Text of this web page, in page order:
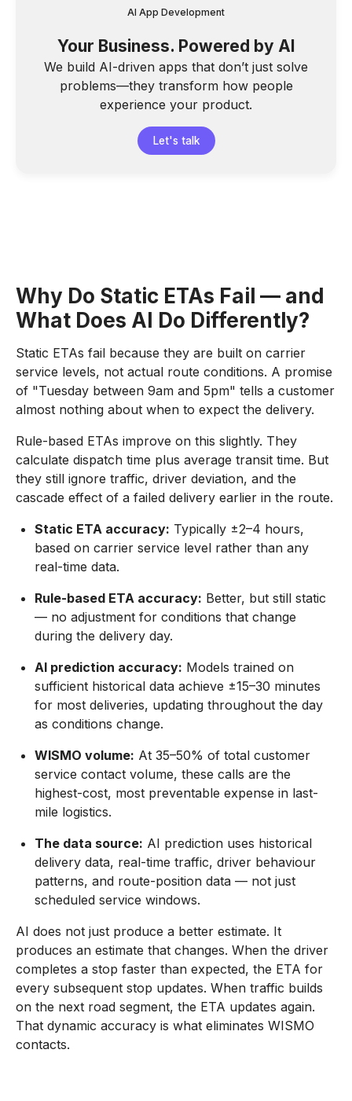
AI App Development
Your Business. Powered by AI
We build AI-driven apps that don’t just solve
problems—they transform how people
experience your product.
Let's talk
Why Do Static ETAs Fail — and
What Does AI Do Differently?
Static ETAs fail because they are built on carrier
service levels, not actual route conditions. A promise
of "Tuesday between 9am and 5pm" tells a customer
almost nothing about when to expect the delivery.
Rule-based ETAs improve on this slightly. They
calculate dispatch time plus average transit time. But
they still ignore traffic, driver deviation, and the
cascade effect of a failed delivery earlier in the route.
Static ETA accuracy: Typically ±2–4 hours,
based on carrier service level rather than any
real-time data.
Rule-based ETA accuracy: Better, but still static
— no adjustment for conditions that change
during the delivery day.
AI prediction accuracy: Models trained on
sufficient historical data achieve ±15–30 minutes
for most deliveries, updating throughout the day
as conditions change.
WISMO volume: At 35–50% of total customer
service contact volume, these calls are the
highest-cost, most preventable expense in last-
mile logistics.
The data source: AI prediction uses historical
delivery data, real-time traffic, driver behaviour
patterns, and route-position data — not just
scheduled service windows.
AI does not just produce a better estimate. It
produces an estimate that changes. When the driver
completes a stop faster than expected, the ETA for
every subsequent stop updates. When traffic builds
on the next road segment, the ETA updates again.
That dynamic accuracy is what eliminates WISMO
contacts.